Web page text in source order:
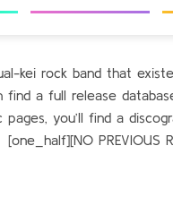
kei rock band that
a full release
you’ll find a
[one_half][NO PREVIOUS